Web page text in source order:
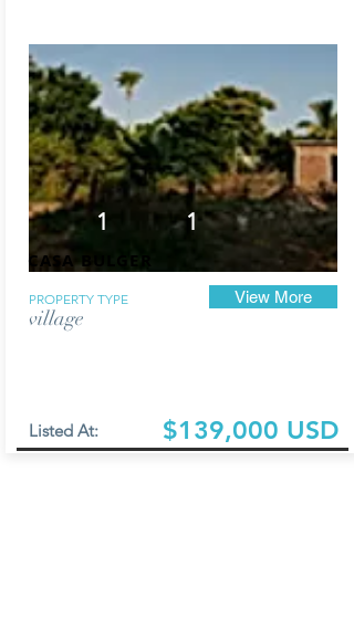
village
View More
CASA BULGER
PROPERTY TYPE
1 1
Listed At: $139,000 USD